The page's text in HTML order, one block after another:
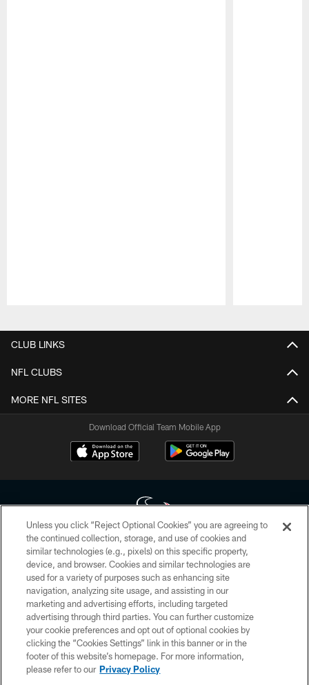
CLUB LINKS
NFL CLUBS
MORE NFL SITES
Download Official Team Mobile App
Copyright © 2026 Houston Texans. All rights reserved. No portion of
HoustonTexans.com may be duplicated, redistributed or manipulated in any
form. By accessing any information beyond this page, you agree to abide by
the HoustonTexans.com Privacy Policy, Code of Conduct, and Terms and
Conditions.
PRIVACY POLICY
ACCESSIBILITY
CONTACT US
Unless you click “Reject Optional Cookies” you are agreeing to
the continued collection, storage, and use of cookies and
similar technologies (e.g., pixels) on this specific property,
device, and browser. Cookies and similar technologies are
used for a variety of purposes such as enhancing site
navigation, analyzing site usage, and assisting in our
marketing and advertising efforts, including targeted
advertising through third parties. You can further customize
your cookie preferences and opt out of optional cookies by
clicking the “Cookies Settings” link in this banner or in the
footer of this website’s homepage. For more information,
please refer to our Privacy Policy